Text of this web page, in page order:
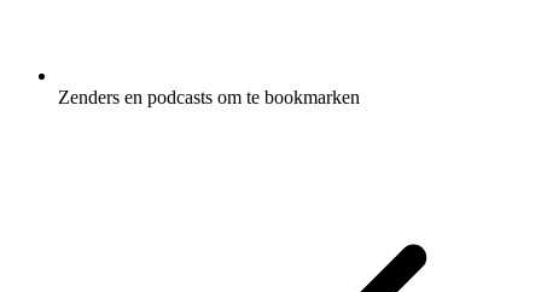
Zenders en podcasts om te bookmarken